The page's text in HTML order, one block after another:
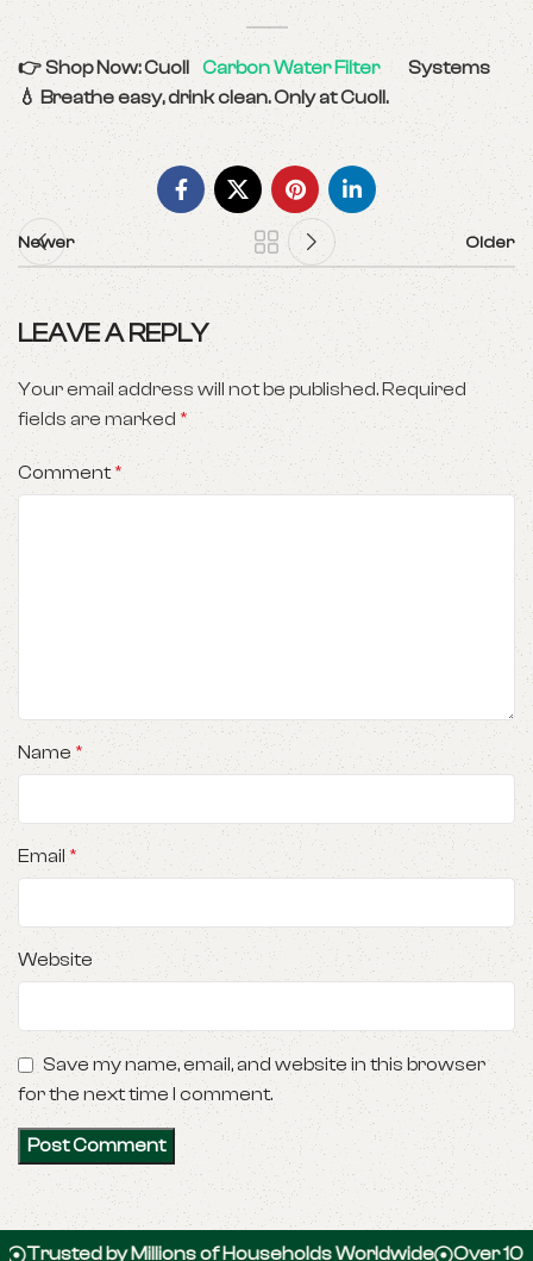
👉 Shop Now: Cuoll Carbon Water Filter
Systems
💧 Breathe easy, drink clean. Only at Cuoll.
Newer Older
LEAVE A REPLY
Your email address will not be published.Required
fields are marked *
Comment*
Name *
Email*
Website
Save my name, email, and website in this browser
for the next time I comment.
by Millions of Households Worldwide Over 100,000 5-